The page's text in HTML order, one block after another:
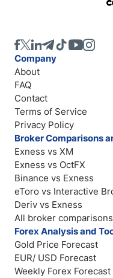
Company
About
FAQ
Contact
Terms of Service
Privacy Policy
Broker Comparisons
Exness vs XM
Exness vs OctFX
Binance vs Exness
eToro vs Interactive
Deriv vs Exness
All broker comparisons
Forex Analysis and
Gold Price Forecast
EUR/ USD Forecast
Weekly Forex Forecast